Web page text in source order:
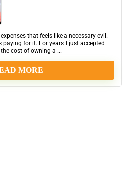
that feels like a necessary evil.
paying for it. For years, I just accepted
cost of owning a ...
MORE